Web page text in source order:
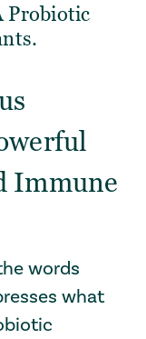
Probiotic
Immune
words
what